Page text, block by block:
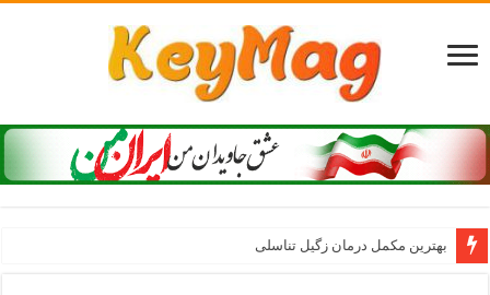
بهترین مکمل درمان زگیل تناسلی